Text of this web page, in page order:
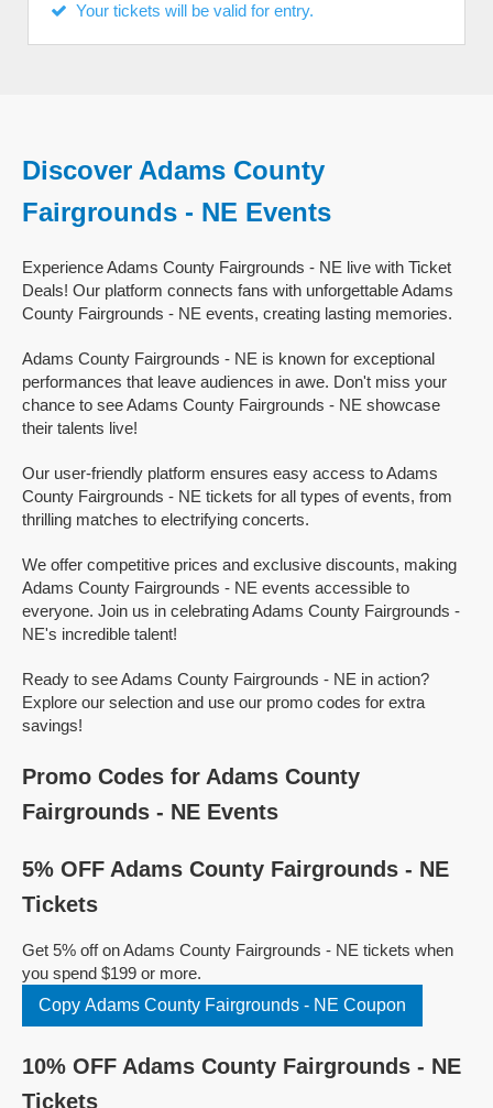
Your tickets will be valid for entry.
Discover Adams County
Fairgrounds - NE Events
Experience Adams County Fairgrounds - NE live with Ticket
Deals! Our platform connects fans with unforgettable Adams
County Fairgrounds - NE events, creating lasting memories.
Adams County Fairgrounds - NE is known for exceptional
performances that leave audiences in awe. Don't miss your
chance to see Adams County Fairgrounds - NE showcase
their talents live!
Our user-friendly platform ensures easy access to Adams
County Fairgrounds - NE tickets for all types of events, from
thrilling matches to electrifying concerts.
We offer competitive prices and exclusive discounts, making
Adams County Fairgrounds - NE events accessible to
everyone. Join us in celebrating Adams County Fairgrounds -
NE's incredible talent!
Ready to see Adams County Fairgrounds - NE in action?
Explore our selection and use our promo codes for extra
savings!
Promo Codes for Adams County
Fairgrounds - NE Events
5% OFF Adams County Fairgrounds - NE
Tickets
Get 5% off on Adams County Fairgrounds - NE tickets when
you spend $199 or more.
Copy Adams County Fairgrounds - NE Coupon
10% OFF Adams County Fairgrounds - NE
Tickets